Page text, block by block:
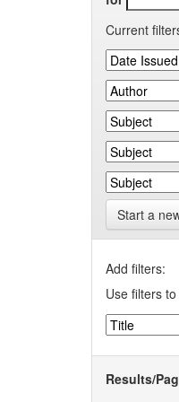
Current
Start a
Add filters:
Use filters
Results/